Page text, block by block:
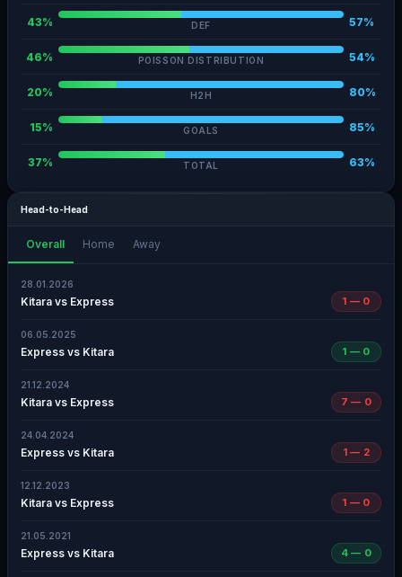
43% DEF 57%
46% POISSON DISTRIBUTION 54%
20% H2H 80%
15% GOALS 85%
37% TOTAL 63%
Head-to-Head
Overall Home Away
28.01.2026
Kitara vs Express 1 — 0
06.05.2025
Express vs Kitara 1 — 0
21.12.2024
Kitara vs Express 7 — 0
24.04.2024
Express vs Kitara 1 — 2
12.12.2023
Kitara vs Express 1 — 0
21.05.2021
Express vs Kitara 4 — 0